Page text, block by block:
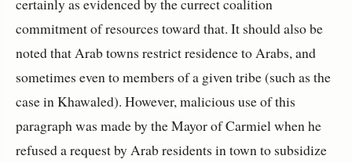
certainly as evidenced by the currect coalition
commitment of resources toward that. It should also be
noted that Arab towns restrict residence to Arabs, and
sometimes even to members of a given tribe (such as the
case in Khawaled). However, malicious use of this
paragraph was made by the Mayor of Carmiel when he
refused a request by Arab residents in town to subsidize